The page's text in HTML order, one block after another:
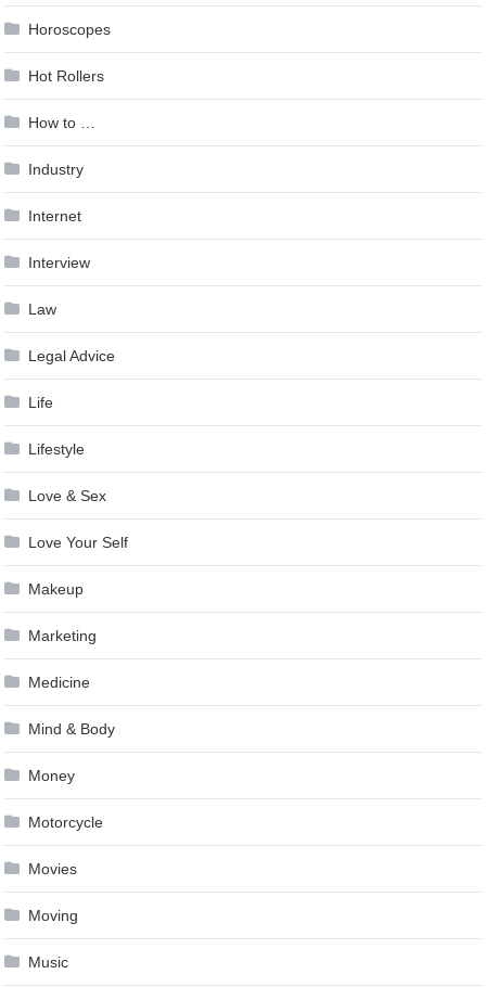
Horoscopes
Hot Rollers
How to …
Industry
Internet
Interview
Law
Legal Advice
Life
Lifestyle
Love & Sex
Love Your Self
Makeup
Marketing
Medicine
Mind & Body
Money
Motorcycle
Movies
Moving
Music